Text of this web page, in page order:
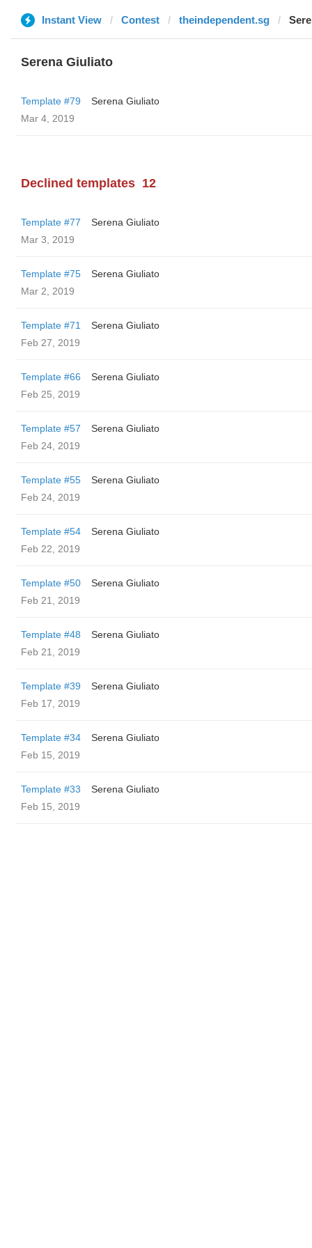
Instant View Contest theindependent.sg
Serena Giuliato
Template #79
Serena Giuliato
Mar 4, 2019
Declined templates 12
Template #77
Serena Giuliato
Mar 3, 2019
Template #75
Serena Giuliato
Mar 2, 2019
Template #71
Serena Giuliato
Feb 27, 2019
Template #66
Serena Giuliato
Feb 25, 2019
Template #57
Serena Giuliato
Feb 24, 2019
Template #55
Serena Giuliato
Feb 24, 2019
Template #54
Serena Giuliato
Feb 22, 2019
Template #50
Serena Giuliato
Feb 21, 2019
Template #48
Serena Giuliato
Feb 21, 2019
Template #39
Serena Giuliato
Feb 17, 2019
Template #34
Serena Giuliato
Feb 15, 2019
Template #33
Serena Giuliato
Feb 15, 2019